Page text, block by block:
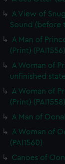
A View of
Sound (before
A Man of
(Print) (PAI1556)
A Woman of
unfinished
A Woman of
(Print) (PAI1558)
A Man of
A Woman of
(PAI1560)
Canoes of